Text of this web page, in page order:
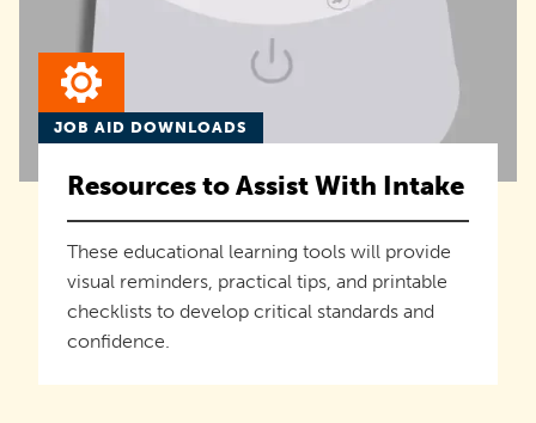
JOB AID DOWNLOADS
Resources to Assist With Intake
These educational learning tools will provide
visual reminders, practical tips, and printable
checklists to develop critical standards and
confidence.